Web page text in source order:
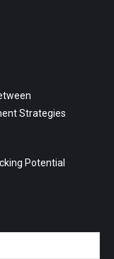
Strategies
Potential